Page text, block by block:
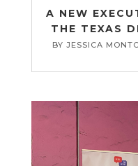
A NEW
THE TEXAS
BY JESSICA